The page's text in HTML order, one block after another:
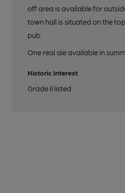
off area is available for
town hall is situated on the
pub.
One real ale available in
Historic Interest
Grade II listed